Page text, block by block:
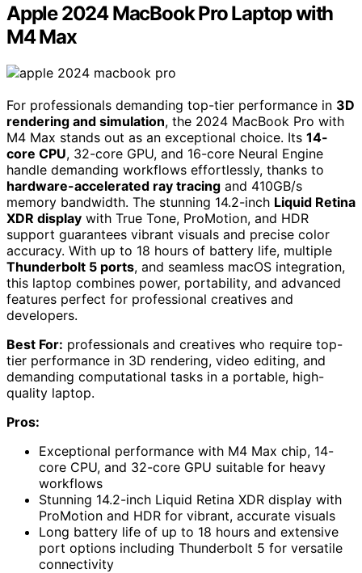
Apple 2024 MacBook Pro Laptop with
M4 Max
For professionals demanding top-tier performance in 3D
rendering and simulation, the 2024 MacBook Pro with
M4 Max stands out as an exceptional choice. Its 14-
core CPU, 32-core GPU, and 16-core Neural Engine
handle demanding workflows effortlessly, thanks to
hardware-accelerated ray tracing and 410GB/s
memory bandwidth. The stunning 14.2-inch Liquid Retina
XDR display with True Tone, ProMotion, and HDR
support guarantees vibrant visuals and precise color
accuracy. With up to 18 hours of battery life, multiple
Thunderbolt 5 ports, and seamless macOS integration,
this laptop combines power, portability, and advanced
features perfect for professional creatives and
developers.
Best For: professionals and creatives who require top-
tier performance in 3D rendering, video editing, and
demanding computational tasks in a portable, high-
quality laptop.
Pros:
Exceptional performance with M4 Max chip, 14-
core CPU, and 32-core GPU suitable for heavy
workflows
Stunning 14.2-inch Liquid Retina XDR display with
ProMotion and HDR for vibrant, accurate visuals
Long battery life of up to 18 hours and extensive
port options including Thunderbolt 5 for versatile
connectivity